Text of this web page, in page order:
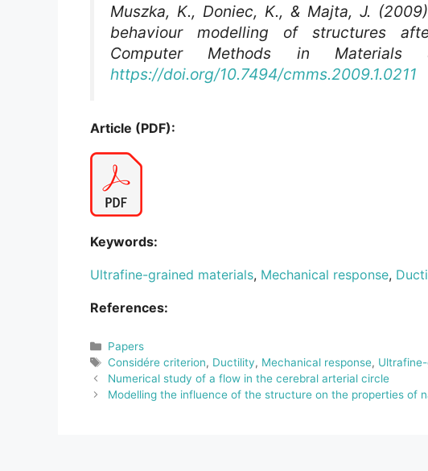
Muszka, K., Doniec, K., & Majta, J.
behaviour modelling of structures
Computer Methods in Materials
https://doi.org/10.7494/cmms.2009.1.0211
Article (PDF):
Keywords:
Ultrafine-grained materials, Mechanical response,
References:
Categories
Papers
Tags
Considére criterion, Ductility, Mechanical response,
Numerical study of a flow in the cerebral arterial circle
Modelling the influence of the structure on the properties of